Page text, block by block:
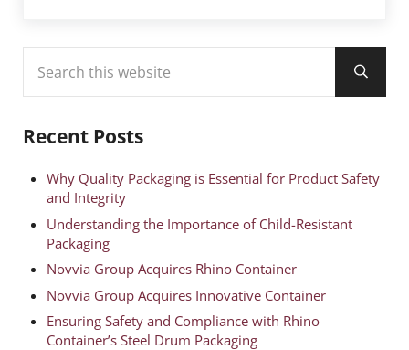
Sidebar
Recent Posts
Why Quality Packaging is Essential for Product Safety
and Integrity
Understanding the Importance of Child-Resistant
Packaging
Novvia Group Acquires Rhino Container
Novvia Group Acquires Innovative Container
Ensuring Safety and Compliance with Rhino
Container’s Steel Drum Packaging